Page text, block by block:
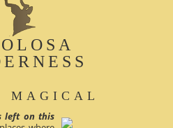
MAGICAL
left on this